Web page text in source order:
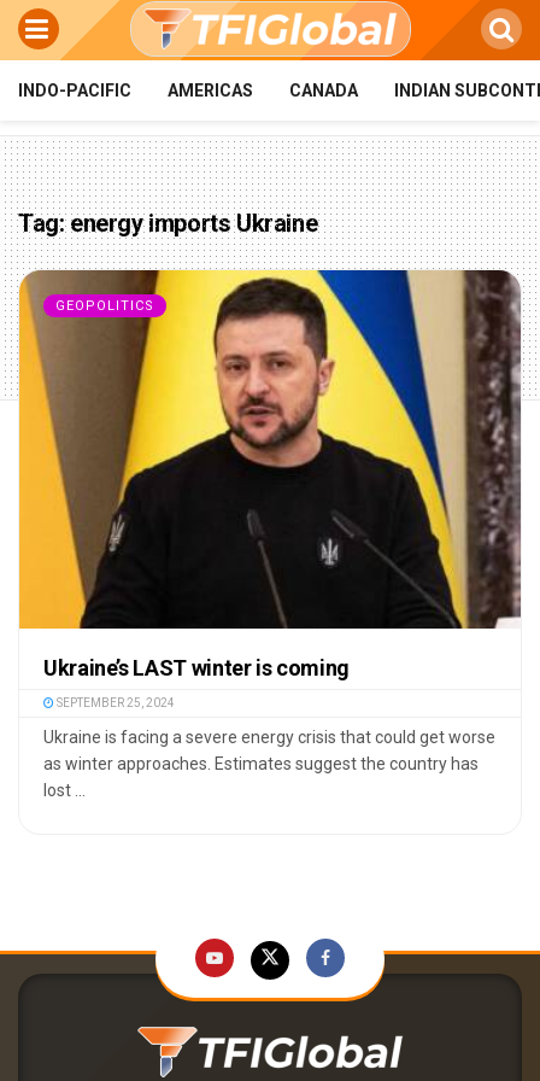
INDO-PACIFIC AMERICAS CANADA INDIAN
Tag:energy imports Ukraine
GEOPOLITICS
Ukraine’s LAST winter is coming
SEPTEMBER 25, 2024
Ukraine is facing a severe energy crisis that could get worse
as winter approaches. Estimates suggest the country has
lost ...